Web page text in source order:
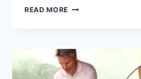
READ MORE COMPARTMENT